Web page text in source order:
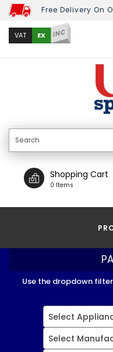
Free Delivery On
VAT EX INC
Shopping Cart
0 Items
Use the dropdown
Select
Select